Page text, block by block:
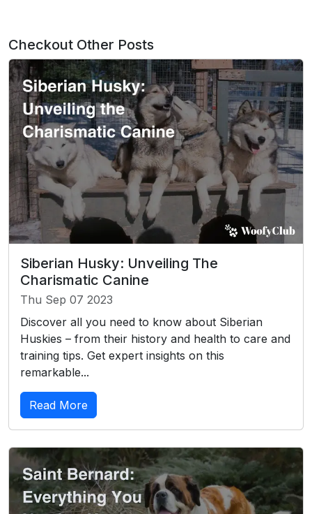
Checkout Other Posts
Siberian Husky: Unveiling The
Charismatic Canine
Thu Sep 07 2023
Discover all you need to know about Siberian
Huskies – from their history and health to care and
training tips. Get expert insights on this
remarkable...
Read More